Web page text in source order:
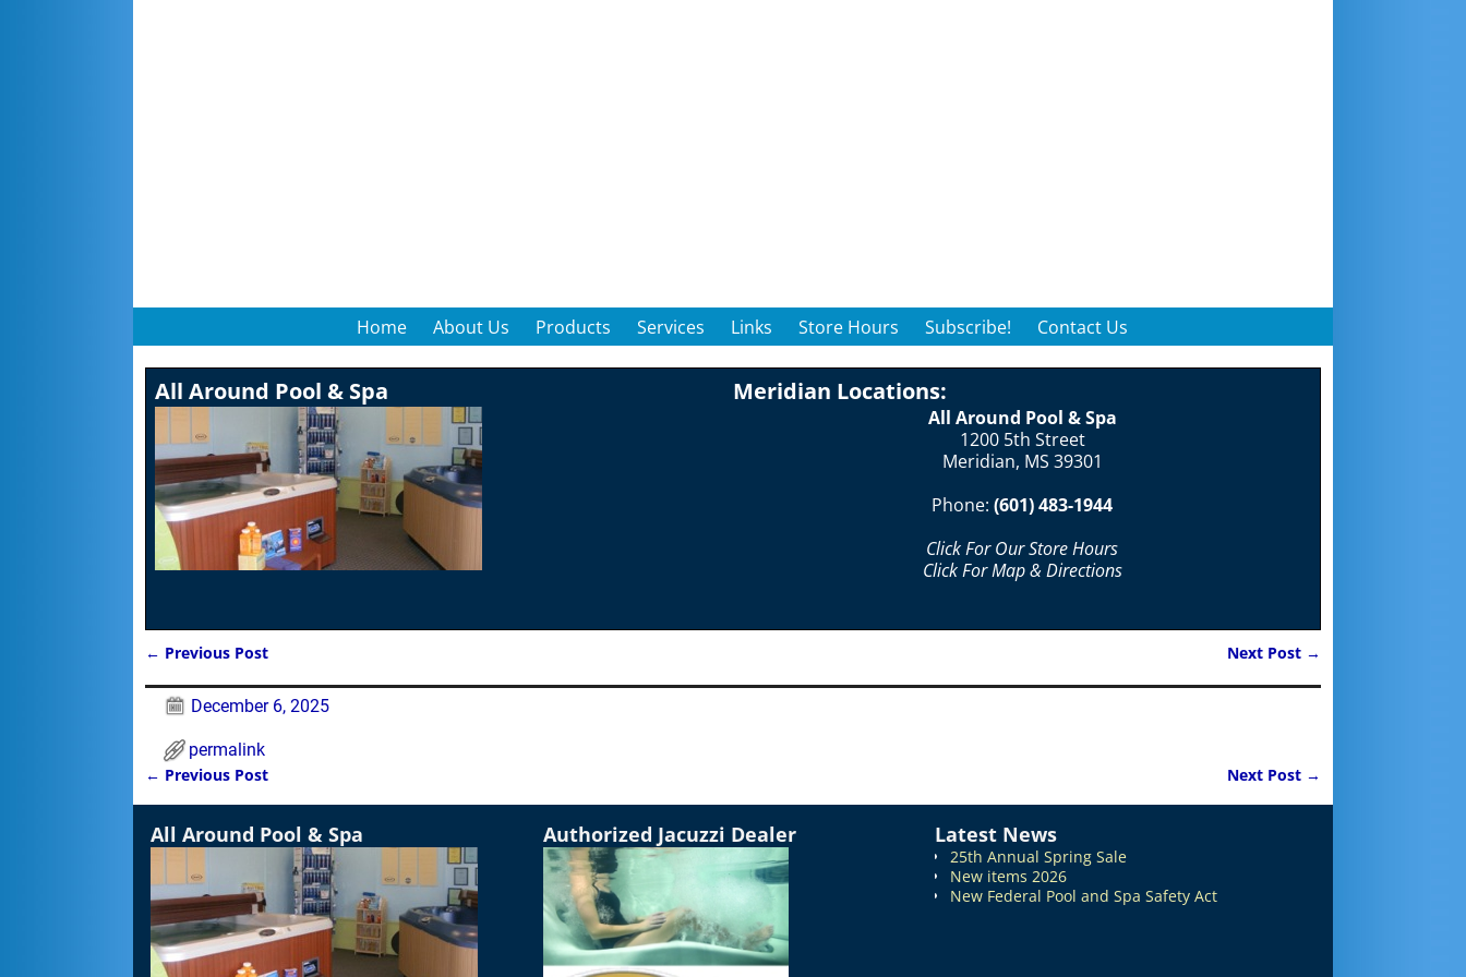
Home About Us Products Services Links Store Hours Subscribe! Contact Us
All Around Pool & Spa Meridian Locations:
All Around Pool & Spa
1200 5th Street
Meridian, MS 39301
Phone: (601) 483-1944
Click For Our Store Hours
Click For Map & Directions
← Previous Post Next Post →
December 6, 2025
permalink
Post navigation
← Previous Post Next Post →
All Around Pool & Spa Authorized Jacuzzi Dealer Latest News
25th Annual Spring Sale
New items 2026
New Federal Pool and Spa Safety Act